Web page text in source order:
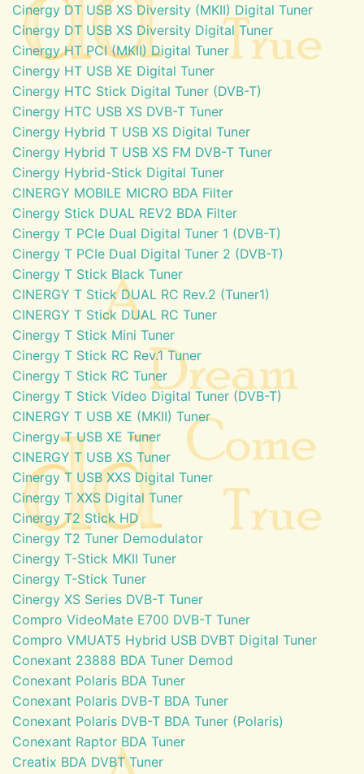
Cinergy DT USB XS Diversity (MKII) Digital Tuner
Cinergy DT USB XS Diversity Digital Tuner
Cinergy HT PCI (MKII) Digital Tuner
Cinergy HT USB XE Digital Tuner
Cinergy HTC Stick Digital Tuner (DVB-T)
Cinergy HTC USB XS DVB-T Tuner
Cinergy Hybrid T USB XS Digital Tuner
Cinergy Hybrid T USB XS FM DVB-T Tuner
Cinergy Hybrid-Stick Digital Tuner
CINERGY MOBILE MICRO BDA Filter
Cinergy Stick DUAL REV2 BDA Filter
Cinergy T PCIe Dual Digital Tuner 1 (DVB-T)
Cinergy T PCIe Dual Digital Tuner 2 (DVB-T)
Cinergy T Stick Black Tuner
CINERGY T Stick DUAL RC Rev.2 (Tuner1)
CINERGY T Stick DUAL RC Tuner
Cinergy T Stick Mini Tuner
Cinergy T Stick RC Rev.1 Tuner
Cinergy T Stick RC Tuner
Cinergy T Stick Video Digital Tuner (DVB-T)
CINERGY T USB XE (MKII) Tuner
Cinergy T USB XE Tuner
CINERGY T USB XS Tuner
Cinergy T USB XXS Digital Tuner
Cinergy T XXS Digital Tuner
Cinergy T2 Stick HD
Cinergy T2 Tuner Demodulator
Cinergy T-Stick MKII Tuner
Cinergy T-Stick Tuner
Cinergy XS Series DVB-T Tuner
Compro VideoMate E700 DVB-T Tuner
Compro VMUAT5 Hybrid USB DVBT Digital Tuner
Conexant 23888 BDA Tuner Demod
Conexant Polaris BDA Tuner
Conexant Polaris DVB-T BDA Tuner
Conexant Polaris DVB-T BDA Tuner (Polaris)
Conexant Raptor BDA Tuner
Creatix BDA DVBT Tuner